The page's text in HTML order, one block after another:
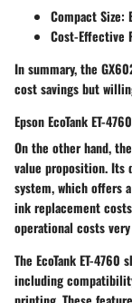
Compact Size:
Cost-Effective
In summary, the
cost savings but
Epson EcoTank ET-4760
On the other hand,
value proposition. Its
system, which offers
ink replacement
operational costs
The EcoTank ET-4760
including